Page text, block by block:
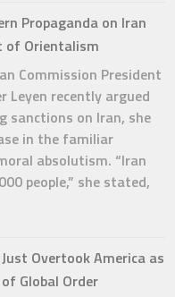
Propaganda on Iran
of Orientalism
Commission President
Leyen recently argued
sanctions on Iran, she
in the familiar
absolutism. “Iran
people,” she stated,
Overtook America as
Global Order